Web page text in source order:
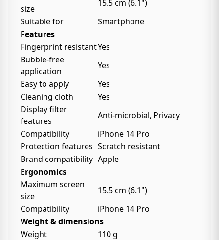
size
15.5 cm (6.1")
Suitable for
Smartphone
Features
Fingerprint resistantYes
Bubble-free
application
Yes
Easy to apply
Yes
Cleaning cloth
Yes
Display filter
features
Anti-microbial, Privacy
Compatibility
iPhone 14 Pro
Protection features Scratch resistant
Brand compatibility Apple
Ergonomics
Maximum screen
size
15.5 cm (6.1")
Compatibility
iPhone 14 Pro
Weight & dimensions
Weight
110 g